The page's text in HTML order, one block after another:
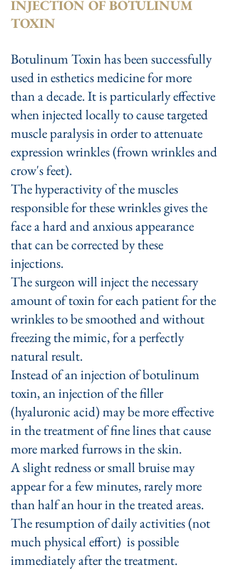
INJECTION OF BOTULINUM
TOXIN
Botulinum Toxin has been successfully
used in esthetics medicine for more
than a decade. It is particularly effective
when injected locally to cause targeted
muscle paralysis in order to attenuate
expression wrinkles (frown wrinkles and
crow's feet).
The hyperactivity of the muscles
responsible for these wrinkles gives the
face a hard and anxious appearance
that can be corrected by these
injections.
The surgeon will inject the necessary
amount of toxin for each patient for the
wrinkles to be smoothed and without
freezing the mimic, for a perfectly
natural result.
Instead of an injection of botulinum
toxin, an injection of the filler
(hyaluronic acid) may be more effective
in the treatment of fine lines that cause
more marked furrows in the skin.
A slight redness or small bruise may
appear for a few minutes, rarely more
than half an hour in the treated areas.
The resumption of daily activities (not
much physical effort) is possible
immediately after the treatment.